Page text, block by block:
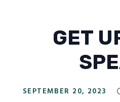
GET
SEPTEMBER 20, 2023